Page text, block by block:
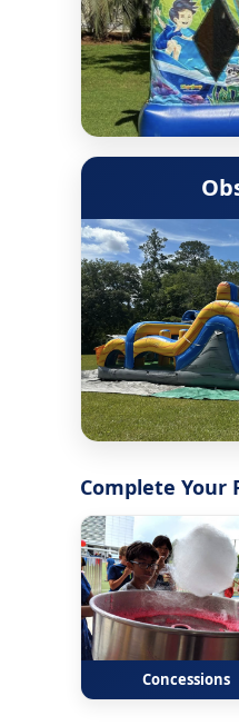
Complete Your
Concessions